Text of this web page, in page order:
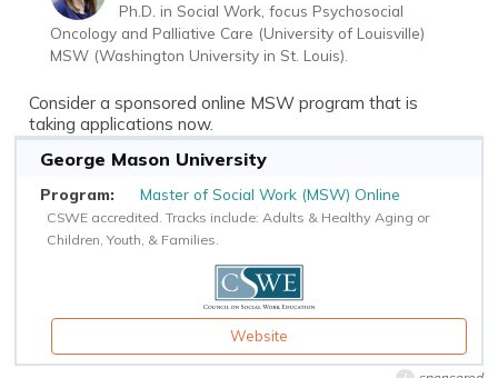
Ph.D. in Social Work, focus Psychosocial
Oncology and Palliative Care (University of Louisville)
MSW (Washington University in St. Louis).
Consider a sponsored online MSW program that is
taking applications now.
George Mason University
Master of Social Work (MSW) Online
CSWE accredited. Tracks include: Adults & Healthy Aging or
Children, Youth, & Families.
Website